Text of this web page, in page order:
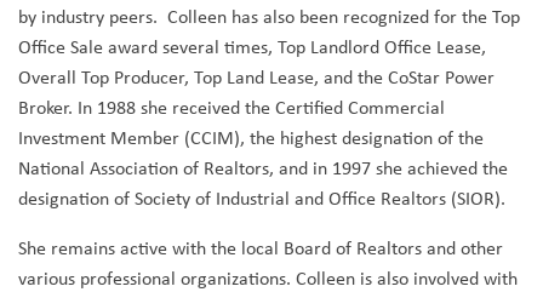
by industry peers. Colleen has also been recognized for the Top
Office Sale award several times, Top Landlord Office Lease,
Overall Top Producer, Top Land Lease, and the CoStar Power
Broker. In 1988 she received the Certified Commercial
Investment Member (CCIM), the highest designation of the
National Association of Realtors, and in 1997 she achieved the
designation of Society of Industrial and Office Realtors (SIOR).
She remains active with the local Board of Realtors and other
various professional organizations. Colleen is also involved with